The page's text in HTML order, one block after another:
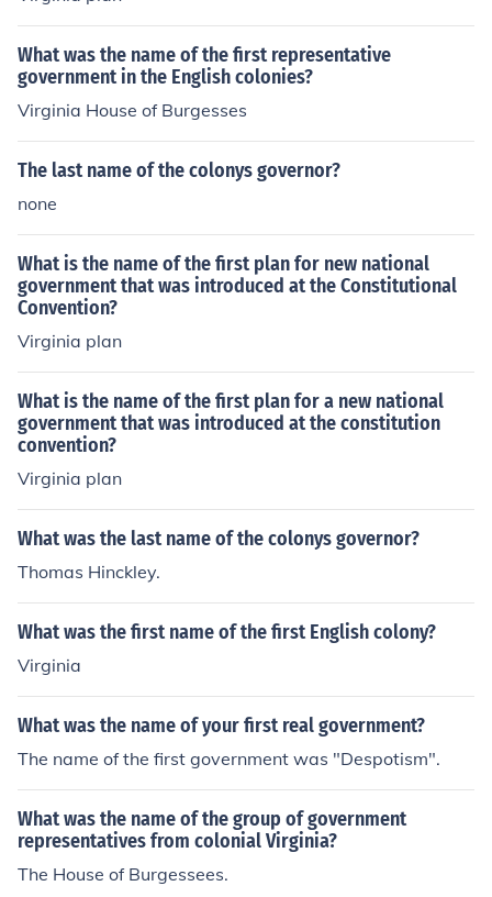
What was the name of the first representative
government in the English colonies?
Virginia House of Burgesses
The last name of the colonys governor?
none
What is the name of the first plan for new national
government that was introduced at the Constitutional
Convention?
Virginia plan
What is the name of the first plan for a new national
government that was introduced at the constitution
convention?
Virginia plan
What was the last name of the colonys governor?
Thomas Hinckley.
What was the first name of the first English colony?
Virginia
What was the name of your first real government?
The name of the first government was "Despotism".
What was the name of the group of government
representatives from colonial Virginia?
The House of Burgessees.